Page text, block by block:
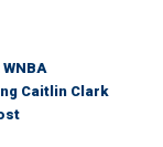
Caitlin Clark